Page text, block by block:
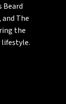
Beard
The
the